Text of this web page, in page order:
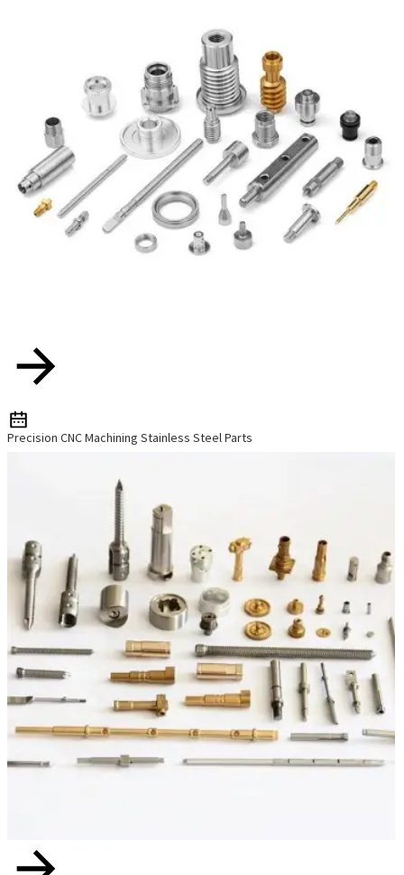
Precision CNC Machining Stainless Steel Parts